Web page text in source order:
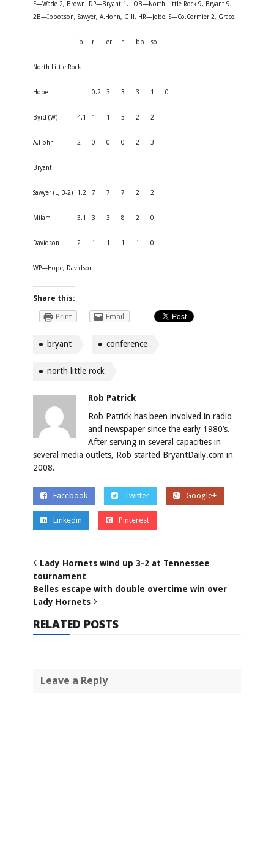
E—Wade 2, Brown. DP—Bryant 1. LOB—North Little Rock 9, Bryant 9.
2B—Ibbotson, Sawyer, A.Hohn, Gill. HR—Jobe. S—Co.Cormier 2, Grace.
ip r er h bb so
North Little Rock
Hope 0.2 3 3 3 1 0
Byrd (W) 4.1 1 1 5 2 2
A.Hohn 2 0 0 0 2 3
Bryant
Sawyer (L, 3-2) 1.2 7 7 7 2 2
Milam 3.1 3 3 8 2 0
Davidson 2 1 1 1 1 0
WP—Hope, Davidson.
Share this:
Print
Email
bryant conference
north little rock
Rob Patrick
Rob Patrick has been involved in radio
and newspaper since the early 1980’s.
After serving in several capacities in
several media outlets, Rob started BryantDaily.com in
2008.
Facebook Twitter Google+
Linkedin Pinterest
Lady Hornets wind up 3-2 at Tennessee
tournament
Belles escape with double overtime win over
Lady Hornets
RELATED POSTS
Leave a Reply